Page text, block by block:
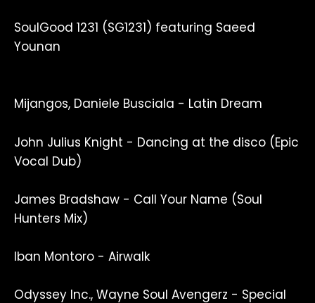
SoulGood 1231 (SG1231) featuring Saeed
Younan
Mijangos, Daniele Busciala - Latin Dream
John Julius Knight - Dancing at the disco (Epic
Vocal Dub)
James Bradshaw - Call Your Name (Soul
Hunters Mix)
Iban Montoro - Airwalk
Odyssey Inc., Wayne Soul Avengerz - Special